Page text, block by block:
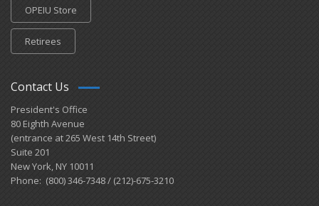
OPEIU Store
Retirees
Contact Us
President's Office
80 Eighth Avenue
(entrance at 265 West 14th Street)
Suite 201
New York, NY 10011
Phone: (800) 346-7348 / (212)-675-3210